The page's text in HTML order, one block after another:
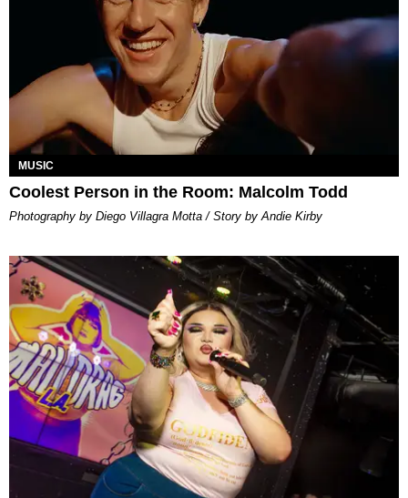
MUSIC
Coolest Person in the Room: Malcolm Todd
Photography by Diego Villagra Motta / Story by Andie Kirby